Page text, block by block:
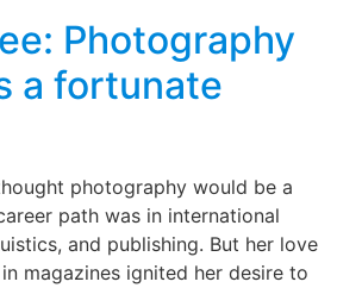
Photography
a fortunate
photography would be a
path was in international
and publishing. But her love
magazines ignited her desire to